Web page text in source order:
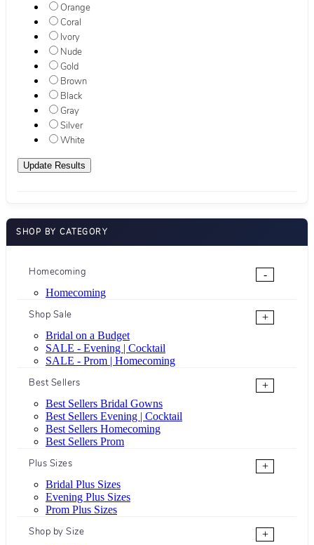
Orange
Coral
Ivory
Nude
Gold
Brown
Black
Gray
Silver
White
SHOP BY CATEGORY
Homecoming
-
Homecoming
Shop Sale
+
Bridal on a Budget
SALE - Evening | Cocktail
SALE - Prom | Homecoming
Best Sellers
+
Best Sellers Bridal Gowns
Best Sellers Evening | Cocktail
Best Sellers Homecoming
Best Sellers Prom
Plus Sizes
+
Bridal Plus Sizes
Evening Plus Sizes
Prom Plus Sizes
Shop by Size
+